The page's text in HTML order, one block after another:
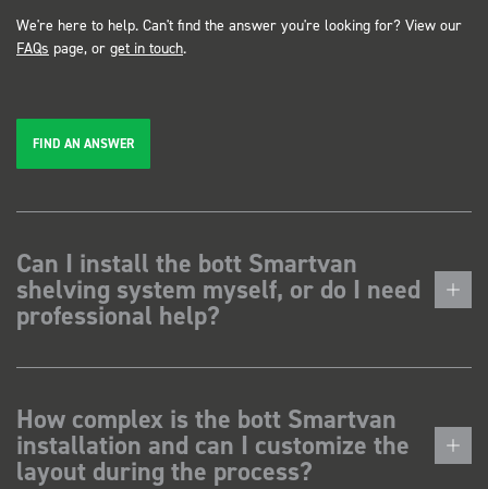
We're here to help. Can't find the answer you're looking for? View our
FAQs page, or get in touch.
FIND AN ANSWER
Can I install the bott Smartvan
shelving system myself, or do I need
professional help?
How complex is the bott Smartvan
installation and can I customize the
layout during the process?